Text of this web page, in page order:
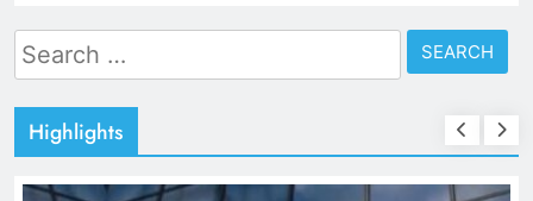
Search
for:
Highlights